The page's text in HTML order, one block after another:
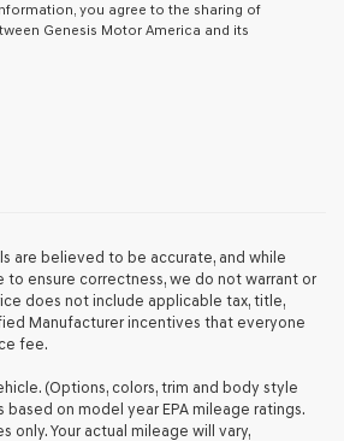
you agree to the sharing of
Genesis Motor America and its
are believed to be accurate, and while
ensure correctness, we do not warrant or
does not include applicable tax, title,
Manufacturer incentives that everyone
fee.
(Options, colors, trim and body style
based on model year EPA mileage ratings.
only. Your actual mileage will vary,